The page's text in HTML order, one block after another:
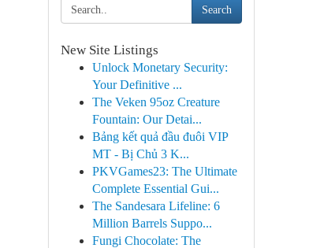
Search
New Site Listings
Unlock Monetary Security:
Your Definitive ...
The Veken 95oz Creature
Fountain: Our Detai...
Bảng kết quả đầu đuôi VIP
MT - Bị Chủ 3 K...
PKVGames23: The Ultimate
Complete Essential Gui...
The Sandesara Lifeline: 6
Million Barrels Suppo...
Fungi Chocolate: The